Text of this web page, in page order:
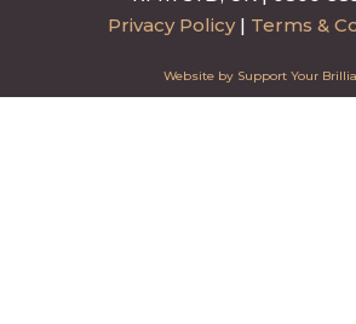
Privacy Policy| Terms &
Website by Support Your